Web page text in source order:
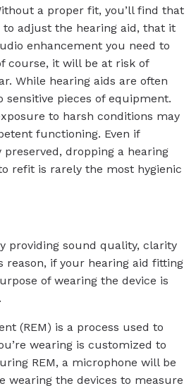
a proper fit, you’ll find that
to adjust the hearing aid, that it
enhancement you need to
course, it will be at risk of
While hearing aids are often
sensitive pieces of equipment.
to harsh conditions may
functioning. Even if
dropping a hearing
refit is rarely the most hygienic
providing sound quality, clarity
reason, if your hearing aid fitting
of wearing the device is
(REM) is a process used to
wearing is customized to
REM, a microphone will be
wearing the devices to measure